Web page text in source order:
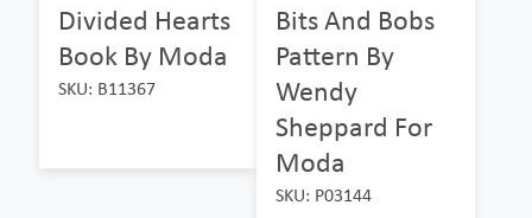
Divided Hearts
Book By Moda
SKU: B11367
Bits And Bobs
Pattern By
Wendy
Sheppard For
Moda
SKU: P03144